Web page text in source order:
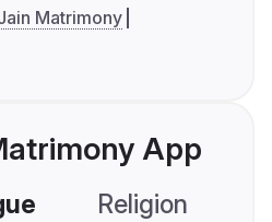
Matrimony
App
Religion